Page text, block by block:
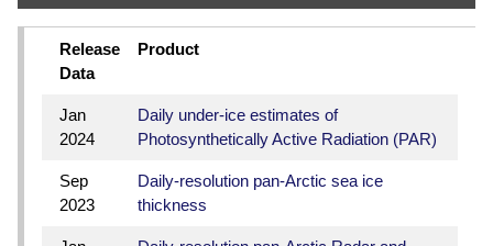
News
Events
Data
Projects
Release
Data
Product
Jan
2024
Daily under-ice estimates of
Photosynthetically Active Radiation (PAR)
Sep
2023
Daily-resolution pan-Arctic sea ice
thickness